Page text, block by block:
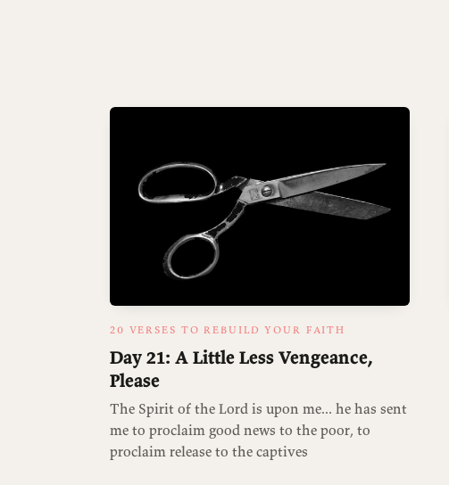
20 VERSES TO REBUILD YOUR FAITH
Day 21: A Little Less Vengeance,
Please
The Spirit of the Lord is upon me... he has sent
me to proclaim good news to the poor, to
proclaim release to the captives